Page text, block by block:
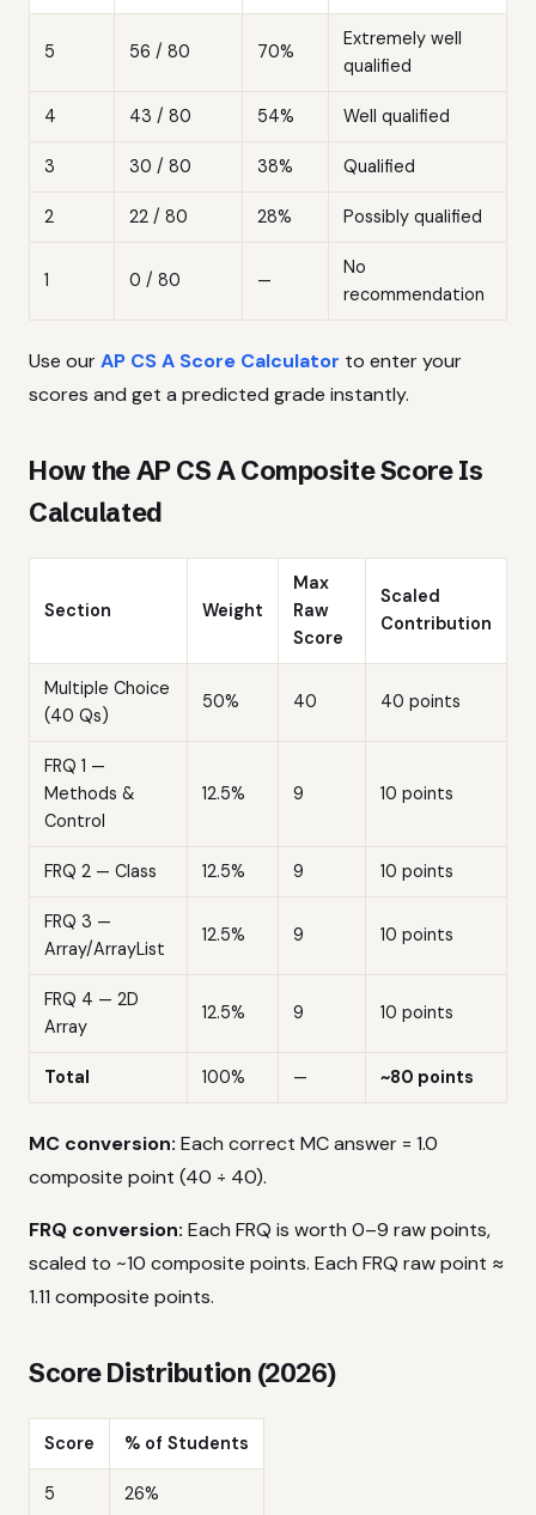
5 56 / 80 70%
Extremely well
qualified
4 43 / 80 54% Well qualified
3 30 / 80 38% Qualified
2 22 / 80 28% Possibly qualified
1 0 / 80 —
No
recommendation
Use ourAP CS A Score Calculator to enter your
scores and get a predicted grade instantly.
How the AP CS A Composite Score Is
Calculated
Section Weight
Max
Raw
Score
Scaled
Contribution
Multiple Choice
(40 Qs)
50% 40 40 points
FRQ 1 —
Methods &
Control
12.5% 9 10 points
FRQ 2 — Class 12.5% 9 10 points
FRQ 3 —
Array/ArrayList
12.5% 9 10 points
FRQ 4 — 2D
Array
12.5% 9 10 points
Total 100% — ~80 points
MC conversion: Each correct MC answer = 1.0
composite point (40 ÷ 40).
FRQ conversion: Each FRQ is worth 0–9 raw points,
scaled to ~10 composite points. Each FRQ raw point ≈
1.11 composite points.
Score Distribution (2026)
Score % of Students
5 26%